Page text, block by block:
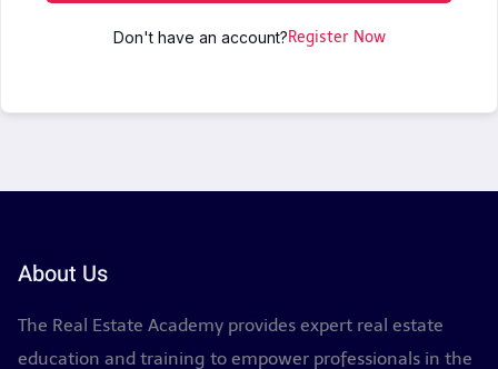
Don't have an account?Register Now
About Us
The Real Estate Academy provides expert real estate
education and training to empower professionals in the